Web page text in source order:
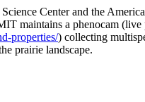
Center and the
maintains a phenocam (live
properties/) collecting
prairie landscape.